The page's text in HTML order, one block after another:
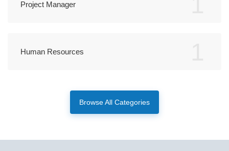
Project Manager
Human Resources
Browse All Categories